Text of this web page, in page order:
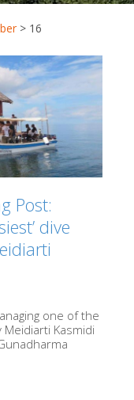
> 16
Post:
dive
one of the
Meidiarti Kasmidi